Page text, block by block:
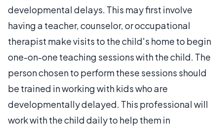
developmental delays. This may first involve
having a teacher, counselor, or occupational
therapist make visits to the child's home to begin
one-on-one teaching sessions with the child. The
person chosen to perform these sessions should
be trained in working with kids who are
developmentally delayed. This professional will
work with the child daily to help them in